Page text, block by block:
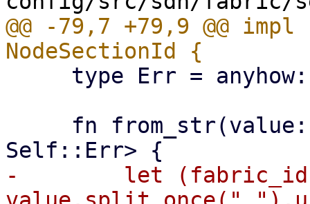
@@ -79,7 +79,9 @@
-        let (fabric_id,